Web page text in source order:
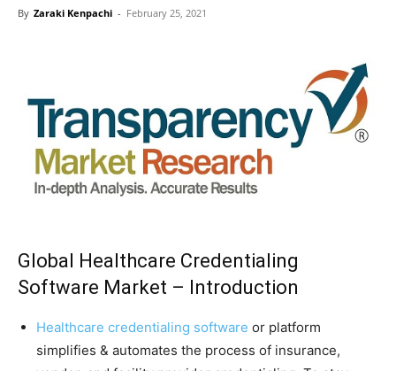
By Zaraki Kenpachi - February 25, 2021
Global Healthcare Credentialing
Software Market – Introduction
Healthcare credentialing software or platform
simplifies & automates the process of insurance,